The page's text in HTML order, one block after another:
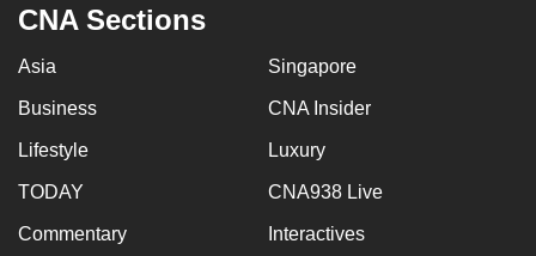
CNA Sections
Asia Singapore
Business CNA Insider
Lifestyle Luxury
TODAY CNA938 Live
Commentary Interactives